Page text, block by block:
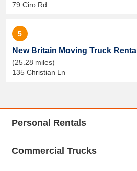
79 Ciro Rd
5
New Britain Moving Truck Rental
(25.28 miles)
135 Christian Ln
Personal Rentals
Commercial Trucks